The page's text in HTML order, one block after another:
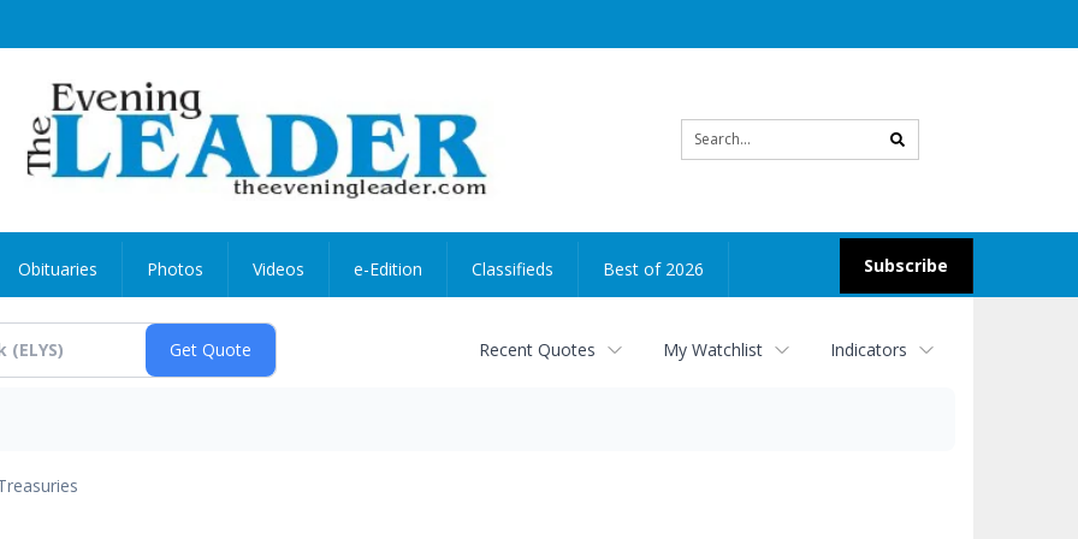
search
Subscribe
Obituaries Photos Videos e-Edition Classifieds Best of 2026
Recent Quotes My Watchlist Indicators